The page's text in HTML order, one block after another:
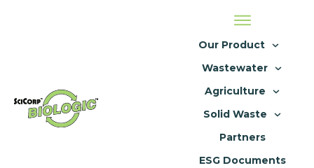
Our Product
Wastewater
Agriculture
Solid Waste
Partners
ESG Documents